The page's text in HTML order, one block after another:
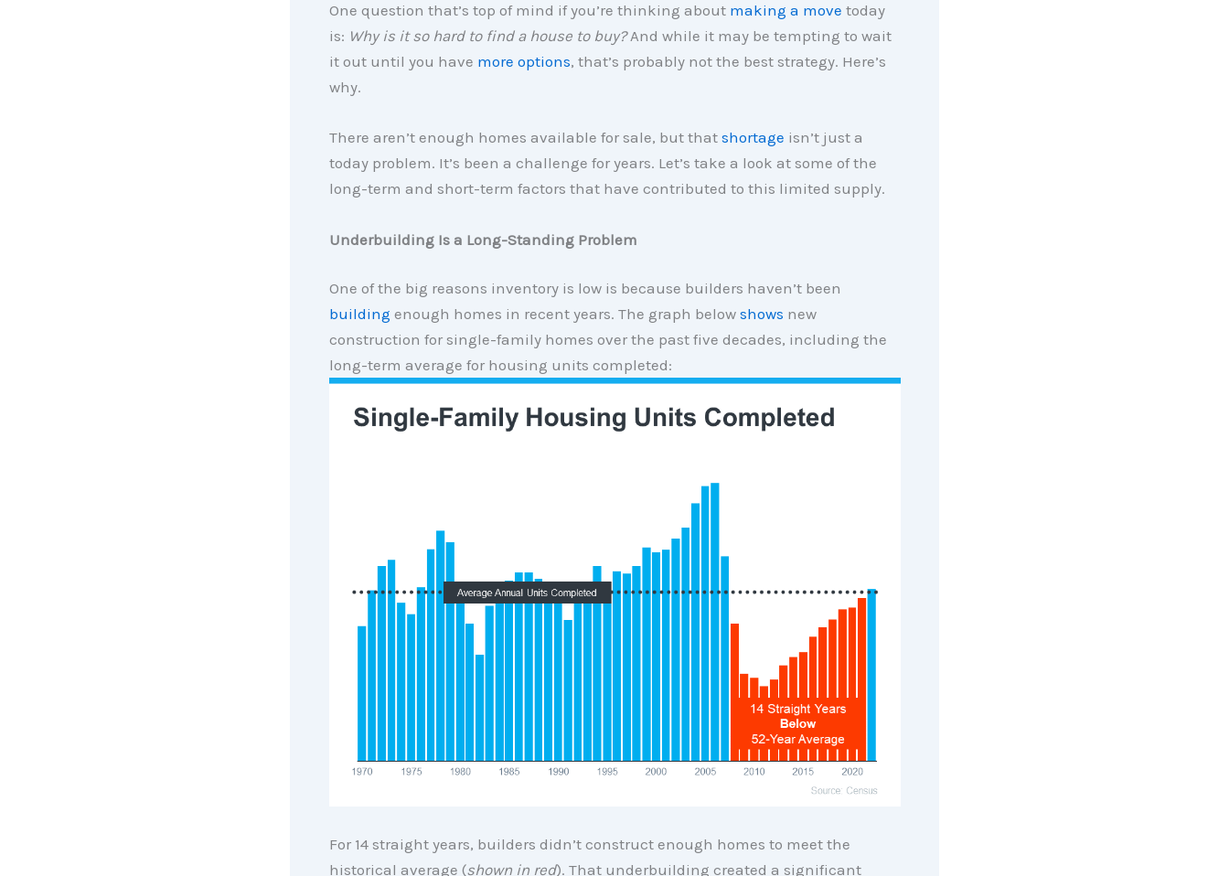
One question that’s top of mind if you’re thinking about making a move today
is: Why is it so hard to find a house to buy?And while it may be tempting to wait
it out until you have more options, that’s probably not the best strategy. Here’s
why.
There aren’t enough homes available for sale, but that shortage isn’t just a
today problem. It’s been a challenge for years. Let’s take a look at some of the
long-term and short-term factors that have contributed to this limited supply.
Underbuilding Is a Long-Standing Problem
One of the big reasons inventory is low is because builders haven’t been
building enough homes in recent years. The graph below shows new
construction for single-family homes over the past five decades, including the
long-term average for housing units completed:
For 14 straight years, builders didn’t construct enough homes to meet the
historical average (shown in red). That underbuilding created a significant